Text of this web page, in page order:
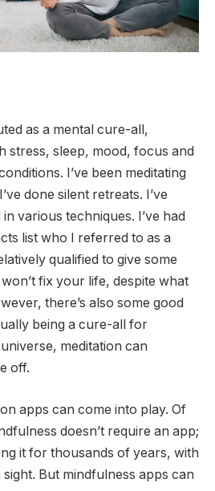
as a mental cure-all,
stress, sleep, mood, focus and
I’ve been meditating
done silent retreats. I’ve
various techniques. I’ve had
list who I referred to as a
qualified to give some
fix your life, despite what
there’s also some good
being a cure-all for
meditation can
off.
apps can come into play. Of
doesn’t require an app;
it for thousands of years, with
But mindfulness apps can